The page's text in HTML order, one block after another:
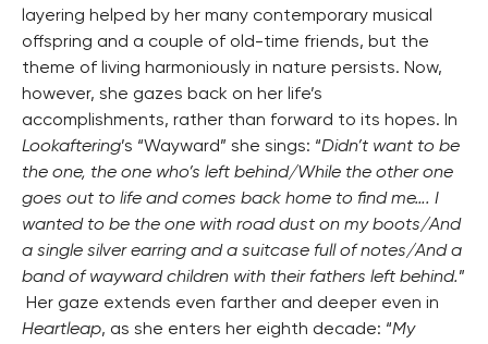
layering helped by her many contemporary musical
offspring and a couple of old-time friends, but the
theme of living harmoniously in nature persists. Now,
however, she gazes back on her life’s
accomplishments, rather than forward to its hopes. In
Lookaftering’s “Wayward” she sings: “Didn’t want to be
the one, the one who’s left behind/While the other one
goes out to life and comes back home to find me…. I
wanted to be the one with road dust on my boots/And
a single silver earring and a suitcase full of notes/And a
band of wayward children with their fathers left behind.”
Her gaze extends even farther and deeper even in
Heartleap, as she enters her eighth decade: “My